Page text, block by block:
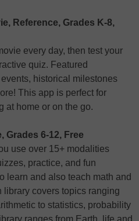
Reference, Grades K-8,
every day, then test your
quiz. Featured
historical milestones
This app is perfect for
at home or on the go.
Grades 6-12, Free
use over 15+ modalities
practice, and fun
learn and also teach math and
library covers topics ranging
to statistics, probability
ranges from Earth, life and